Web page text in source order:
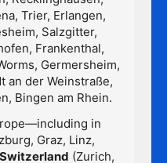
Trier, Erlangen,
Salzgitter,
Frankenthal,
Germersheim,
an der Weinstraße,
Bingen am Rhein.
in
Graz, Linz,
Switzerland (Zurich,